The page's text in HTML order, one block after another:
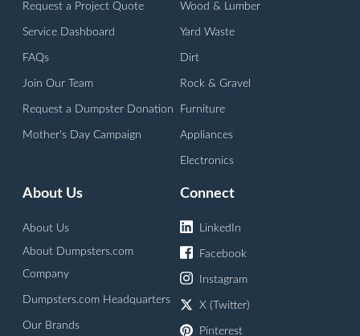
Request a Project Quote
Service Dashboard
FAQs
Join Our Team
Request a Dumpster Donation
Mother's Day Campaign
Wood & Lumber
Yard Waste
Dirt
Rock & Gravel
Furniture
Appliances
Electronics
About Us
About Us
About Dumpsters.com
Company
Dumpsters.com Headquarters
Our Brands
Connect
LinkedIn
Facebook
Instagram
X (Twitter)
Pinterest